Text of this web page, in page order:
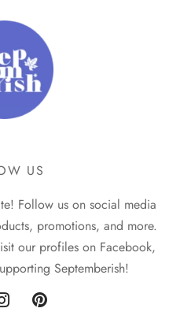
US
Follow us on social media
promotions, and more.
our profiles on Facebook,
Septemberish!